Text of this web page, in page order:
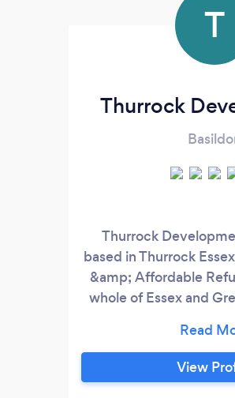
T
Thurrock
Thurrock
based in Thurrock
&amp; Affordable
whole of Essex and
ourselves as reliable
and Professional.
years experience in
View